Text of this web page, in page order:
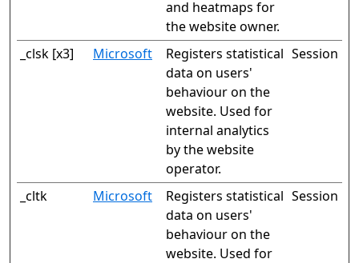
and heatmaps for
the website owner.
_clsk [x3]
Microsoft
Registers statistical
data on users'
behaviour on the
website. Used for
internal analytics
by the website
operator.
Session
_cltk Microsoft
Registers statistical
data on users'
behaviour on the
website. Used for
Session